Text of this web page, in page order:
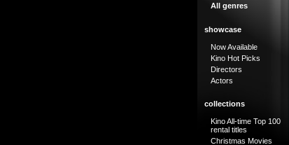
All genres
showcase
Now Available
Kino Hot Picks
Directors
Actors
collections
Kino All-time Top 100
rental titles
Christmas Movies